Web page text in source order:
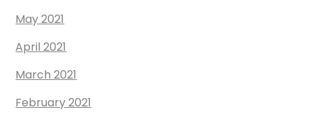
May 2021
April 2021
March 2021
February 2021